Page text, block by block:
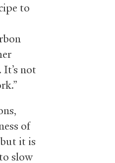
to
not
of
it is
slow